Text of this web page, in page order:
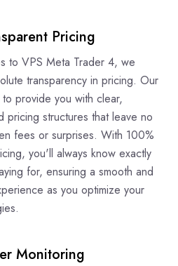
Pricing
to VPS Meta Trader 4, we
transparency in pricing. Our
to provide you with clear,
pricing structures that leave no
fees or surprises. With 100%
you'll always know exactly
for, ensuring a smooth and
as you optimize your
Monitoring